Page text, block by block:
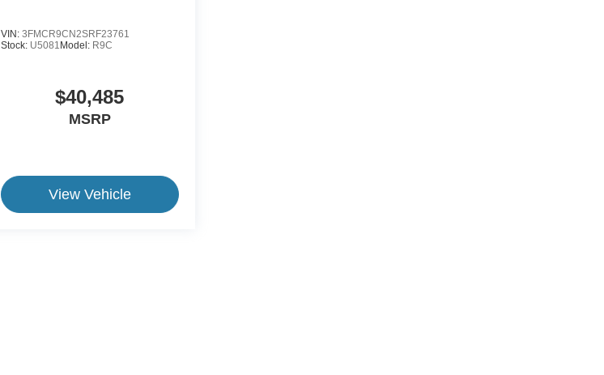
VIN: 3FMCR9CN2SRF23761
Stock: U5081 Model: R9C
$40,485
MSRP
View Vehicle